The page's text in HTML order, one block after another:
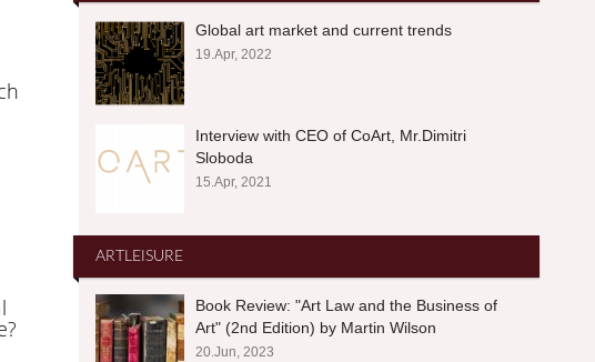
Global art market and current trends
19.Apr, 2022
Interview with CEO of CoArt, Mr.Dimitri
Sloboda
15.Apr, 2021
ARTLEISURE
Book Review: "Art Law and the Business of
Art" (2nd Edition) by Martin Wilson
20.Jun, 2023